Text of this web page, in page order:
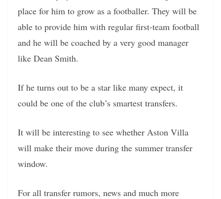
place for him to grow as a footballer. They will be
able to provide him with regular first-team football
and he will be coached by a very good manager
like Dean Smith.
If he turns out to be a star like many expect, it
could be one of the club’s smartest transfers.
It will be interesting to see whether Aston Villa
will make their move during the summer transfer
window.
For all transfer rumors, news and much more